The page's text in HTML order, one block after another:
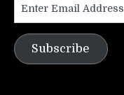
Address
Subscribe